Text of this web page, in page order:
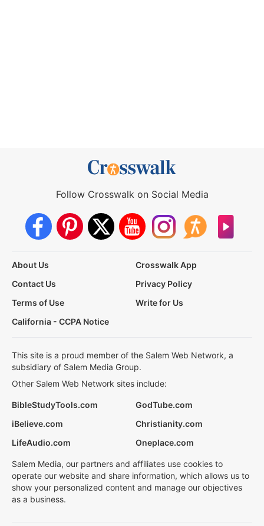
Follow Crosswalk on Social Media
About Us
Crosswalk App
Contact Us
Privacy Policy
Terms of Use
Write for Us
California - CCPA Notice
This site is a proud member of the Salem Web Network, a
subsidiary of Salem Media Group.
Other Salem Web Network sites include:
BibleStudyTools.com
GodTube.com
iBelieve.com
Christianity.com
LifeAudio.com
Oneplace.com
Salem Media, our partners and affiliates use cookies to
operate our website and share information, which allows us to
show your personalized content and manage our objectives
as a business.